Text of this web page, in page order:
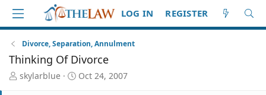
LOG IN REGISTER
Divorce, Separation, Annulment
Thinking Of Divorce
T
skylarblue
S
Oct 24, 2007